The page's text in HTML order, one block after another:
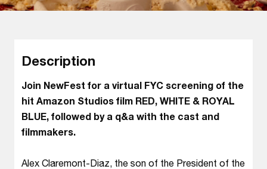
Description
Join NewFest for a virtual FYC screening of the
hit Amazon Studios film RED, WHITE & ROYAL
BLUE, followed by a q&a with the cast and
filmmakers.
Alex Claremont-Diaz, the son of the President of the